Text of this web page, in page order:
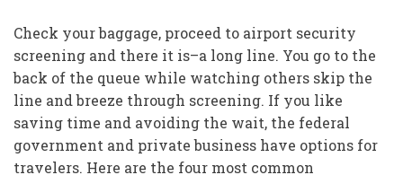
Check your baggage, proceed to airport security
screening and there it is–a long line. You go to the
back of the queue while watching others skip the
line and breeze through screening. If you like
saving time and avoiding the wait, the federal
government and private business have options for
travelers. Here are the four most common